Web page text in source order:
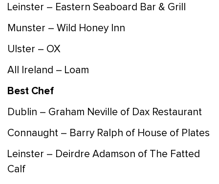
Leinster – Eastern Seaboard Bar & Grill
Munster – Wild Honey Inn
Ulster – OX
All Ireland – Loam
Best Chef
Dublin – Graham Neville of Dax Restaurant
Connaught – Barry Ralph of House of Plates
Leinster – Deirdre Adamson of The Fatted
Calf